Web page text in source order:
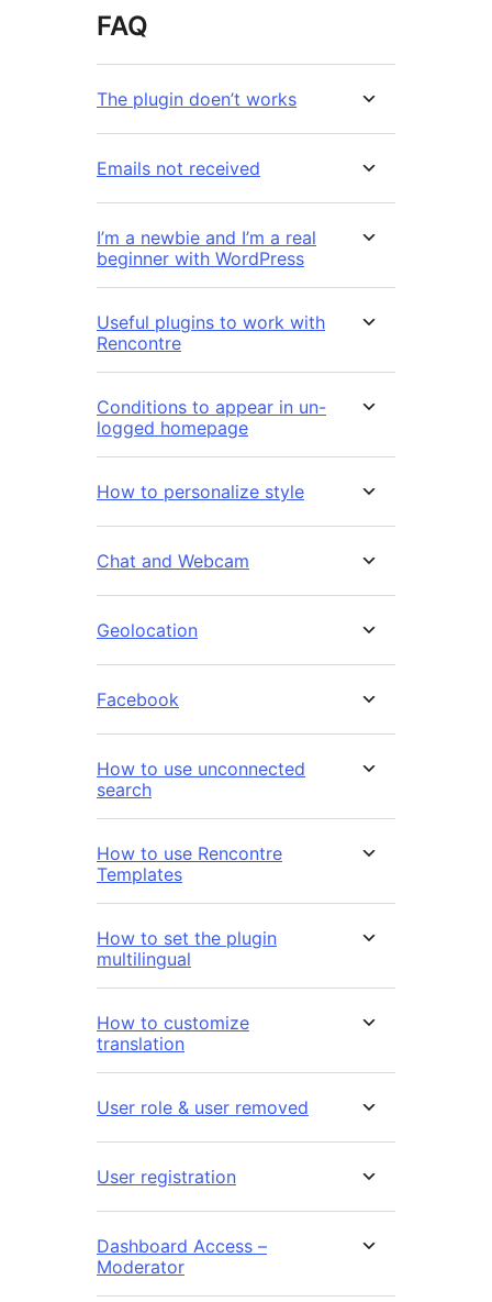
FAQ
The plugin doen’t works
Emails not received
I’m a newbie and I’m a real
beginner with WordPress
Useful plugins to work with
Rencontre
Conditions to appear in un-
logged homepage
How to personalize style
Chat and Webcam
Geolocation
Facebook
How to use unconnected
search
How to use Rencontre
Templates
How to set the plugin
multilingual
How to customize
translation
User role & user removed
User registration
Dashboard Access –
Moderator